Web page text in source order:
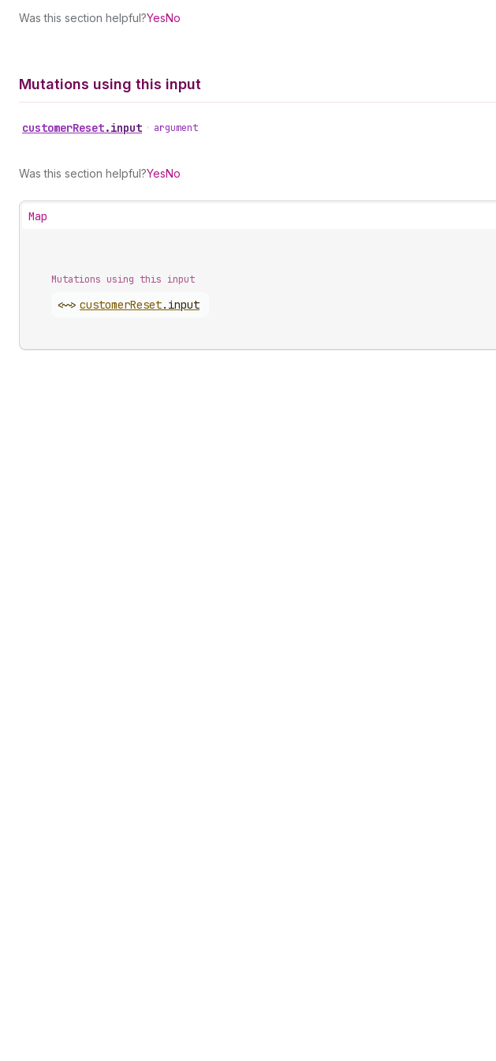
Was this section helpful?YesNo
Mutations using this input
customerReset.input • argument
Was this section helpful?YesNo
Map
Mutations using this input
<~> customerReset. input